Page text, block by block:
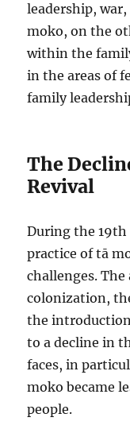
leadership,
moko, on the
within the
in the areas of
family
The
Revival
During the
practice of tā
challenges.
colonization,
the
to a decline in
faces, in
moko became
people.